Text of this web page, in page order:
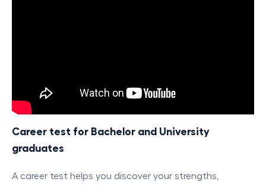
Career test for Bachelor and University
graduates
A career test helps you discover your strengths,